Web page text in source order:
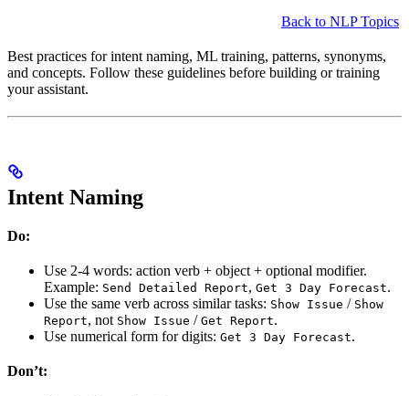
Back to NLP Topics
Best practices for intent naming, ML training, patterns, synonyms,
and concepts. Follow these guidelines before building or training
your assistant.
Intent Naming
Do:
Use 2-4 words: action verb + object + optional modifier.
Example: Send Detailed Report, Get 3 Day Forecast.
Use the same verb across similar tasks: Show Issue / Show
Report, not Show Issue / Get Report.
Use numerical form for digits: Get 3 Day Forecast.
Don’t: